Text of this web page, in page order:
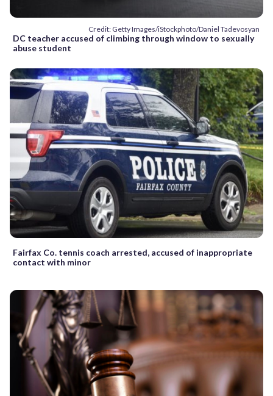
Credit: Getty Images/iStockphoto/Daniel Tadevosyan
DC teacher accused of climbing through window to sexually
abuse student
Fairfax Co. tennis coach arrested, accused of inappropriate
contact with minor